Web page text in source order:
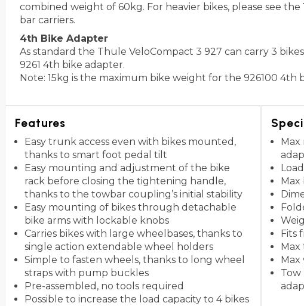
combined weight of 60kg. For heavier bikes, please see the
bar carriers.
4th Bike Adapter
As standard the Thule VeloCompact 3 927 can carry 3
9261 4th bike adapter.
Note: 15kg is the maximum bike weight for the 926100 4th
Features
Easy trunk access even with bikes mounted,
thanks to smart foot pedal tilt
Easy mounting and adjustment of the bike
rack before closing the tightening handle,
thanks to the towbar coupling’s initial stability
Easy mounting of bikes through detachable
bike arms with lockable knobs
Carries bikes with large wheelbases, thanks to
single action extendable wheel holders
Simple to fasten wheels, thanks to long wheel
straps with pump buckles
Pre-assembled, no tools required
Possible to increase the load capacity to 4 bikes
Fits
Tow